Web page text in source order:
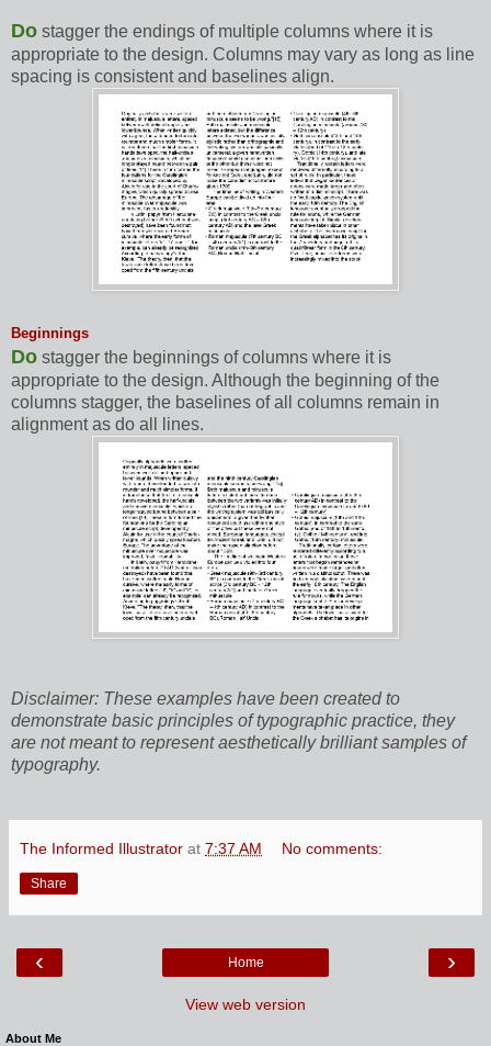
Do stagger the endings of multiple columns where it is
appropriate to the design. Columns may vary as long as line
spacing is consistent and baselines align.
Beginnings
Do stagger the beginnings of columns where it is
appropriate to the design. Although the beginning of the
columns stagger, the baselines of all columns remain in
alignment as do all lines.
Disclaimer: These examples have been created to
demonstrate basic principles of typographic practice, they
are not meant to represent aesthetically brilliant samples of
typography.
The Informed Illustrator at 7:37 AM No comments:
Share
‹ ›
Home
View web version
About Me